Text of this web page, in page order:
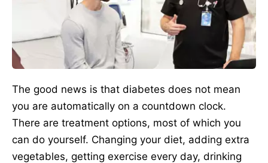
The good news is that diabetes does not mean
you are automatically on a countdown clock.
There are treatment options, most of which you
can do yourself. Changing your diet, adding extra
vegetables, getting exercise every day, drinking